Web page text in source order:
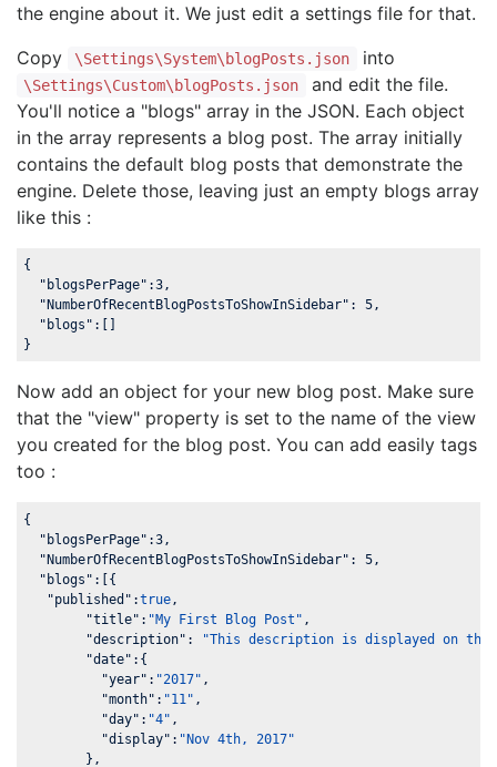
the engine about it. We just edit a settings file for that.
Copy
\Settings\System\blogPosts.json into
\Settings\Custom\blogPosts.json
and edit the file.
You'll notice a "blogs" array in the JSON. Each object
in the array represents a blog post. The array initially
contains the default blog posts that demonstrate the
engine. Delete those, leaving just an empty blogs array
like this :
{
"blogsPerPage" :3,
"NumberOfRecentBlogPostsToShowInSidebar" : 5,
"blogs" :[]
}
Now add an object for your new blog post. Make sure
that the "view" property is set to the name of the view
you created for the blog post. You can add easily tags
too :
{
"blogsPerPage" :3 ,
"NumberOfRecentBlogPostsToShowInSidebar" : 5 ,
"blogs" :[{
"published" :true ,
"title" : "My First Blog Post" ,
"description" :
"This description is displayed on the
"date" :{
"year" : "2017" ,
"month" : "11" ,
"day" : "4" ,
"display" : "Nov 4th, 2017"